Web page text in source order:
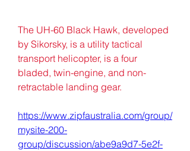
The UH-60 Black Hawk, developed
by Sikorsky, is a utility tactical
transport helicopter, is a four
bladed, twin-engine, and non-
retractable landing gear.
https://www.zipfaustralia.com/group/
mysite-200-
group/discussion/abe9a9d7-5e2f-